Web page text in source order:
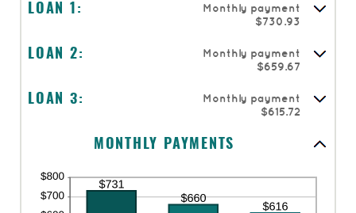
LOAN 1:
Monthly payment
$730.93
LOAN 2:
Monthly payment
$659.67
LOAN 3:
Monthly payment
$615.72
MONTHLY PAYMENTS